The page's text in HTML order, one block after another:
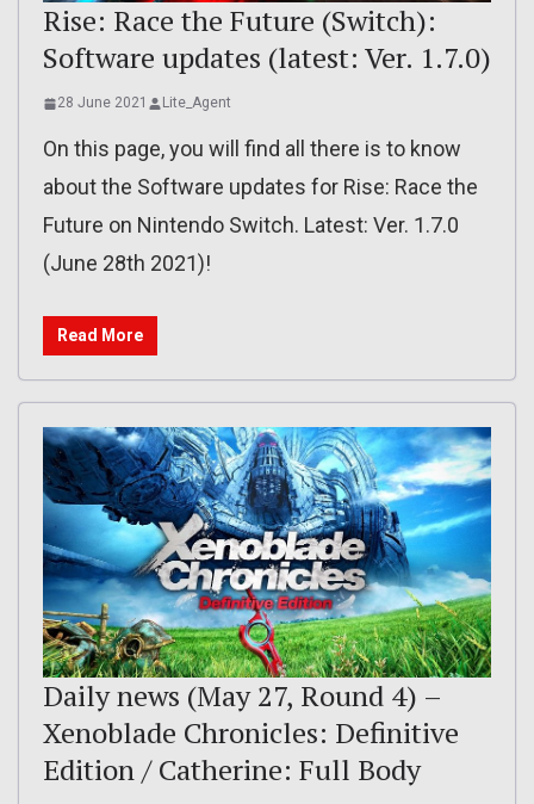
Rise: Race the Future (Switch):
Software updates (latest: Ver. 1.7.0)
28 June 2021 Lite_Agent
On this page, you will find all there is to know
about the Software updates for Rise: Race the
Future on Nintendo Switch. Latest: Ver. 1.7.0
(June 28th 2021)!
Read More
Daily news (May 27, Round 4) –
Xenoblade Chronicles: Definitive
Edition / Catherine: Full Body